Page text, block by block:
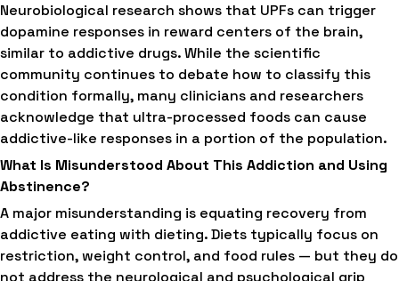
Neurobiological research shows that UPFs can trigger
dopamine responses in reward centers of the brain,
similar to addictive drugs. While the scientific
community continues to debate how to classify this
condition formally, many clinicians and researchers
acknowledge that ultra-processed foods can cause
addictive-like responses in a portion of the population.
What Is Misunderstood About This Addiction and Using
Abstinence?
A major misunderstanding is equating recovery from
addictive eating with dieting. Diets typically focus on
restriction, weight control, and food rules — but they do
not address the neurological and psychological grip